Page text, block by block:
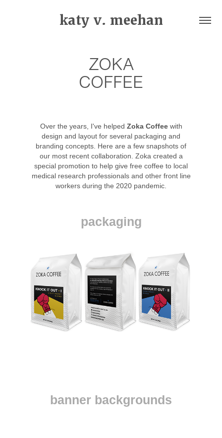
katy v. meehan
ZOKA
COFFEE
Over the years, I've helped Zoka Coffeewith
design and layout for several packaging and
branding concepts. Here are a few snapshots of
our most recent collaboration. Zoka created a
special promotion to help give free coffee to local
medical research professionals and other front line
workers during the 2020 pandemic.
packaging
banner backgrounds